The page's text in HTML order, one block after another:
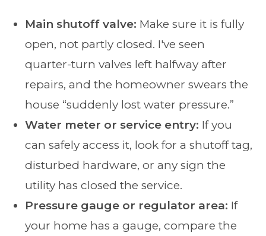
Main shutoff valve: Make sure it is fully
open, not partly closed. I've seen
quarter-turn valves left halfway after
repairs, and the homeowner swears the
house “suddenly lost water pressure.”
Water meter or service entry: If you
can safely access it, look for a shutoff tag,
disturbed hardware, or any sign the
utility has closed the service.
Pressure gauge or regulator area: If
your home has a gauge, compare the